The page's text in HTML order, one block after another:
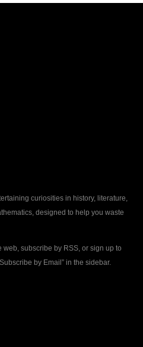
curiosities in history, literature,
designed to help you waste
subscribe by RSS, or sign up to
by Email” in the sidebar.